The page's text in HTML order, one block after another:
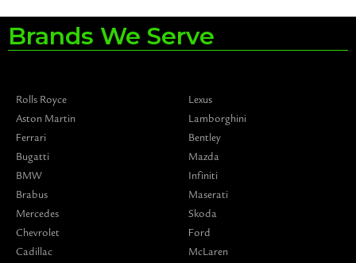
Brands We Serve
Rolls Royce
Aston Martin
Ferrari
Bugatti
BMW
Brabus
Mercedes
Chevrolet
Cadillac
Lexus
Lamborghini
Bentley
Mazda
Infiniti
Maserati
Skoda
Ford
McLaren